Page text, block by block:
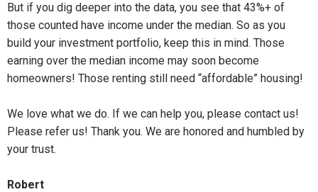
But if you dig deeper into the data, you see that 43%+ of
those counted have income under the median. So as you
build your investment portfolio, keep this in mind. Those
earning over the median income may soon become
homeowners! Those renting still need “affordable” housing!
We love what we do. If we can help you, please contact us!
Please refer us! Thank you. We are honored and humbled by
your trust.
Robert